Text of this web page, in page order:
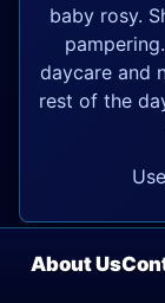
baby rosy.
daycare and
rest of the
About Us